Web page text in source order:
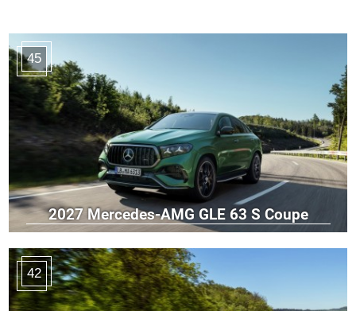
45
2027 Mercedes-AMG GLE 63 S Coupe
42